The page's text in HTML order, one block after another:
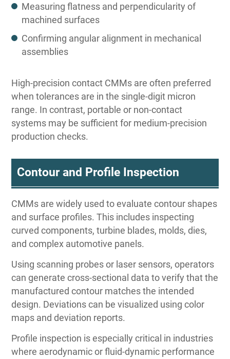
Measuring flatness and perpendicularity of
machined surfaces
Confirming angular alignment in mechanical
assemblies
High-precision contact CMMs are often preferred
when tolerances are in the single-digit micron
range. In contrast, portable or non-contact
systems may be sufficient for medium-precision
production checks.
Contour and Profile Inspection
CMMs are widely used to evaluate contour shapes
and surface profiles. This includes inspecting
curved components, turbine blades, molds, dies,
and complex automotive panels.
Using scanning probes or laser sensors, operators
can generate cross-sectional data to verify that the
manufactured contour matches the intended
design. Deviations can be visualized using color
maps and deviation reports.
Profile inspection is especially critical in industries
where aerodynamic or fluid-dynamic performance